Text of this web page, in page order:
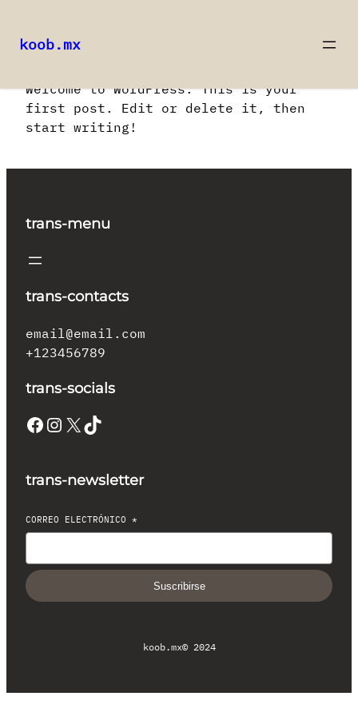
contenido
koob.mx
Welcome to WordPress. This is your
first post. Edit or delete it, then
start writing!
trans-menu
trans-contacts
email@email.com
+123456789
trans-socials
Facebook Instagram X TikTok
trans-newsletter
CORREO ELECTRÓNICO *
Suscribirse
koob.mx© 2024